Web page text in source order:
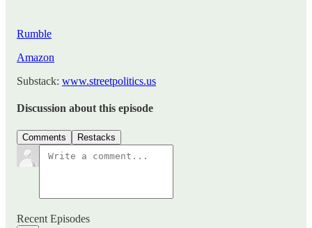
Rumble
Amazon
Substack: www.streetpolitics.us
Discussion about this episode
Comments Restacks
Recent Episodes